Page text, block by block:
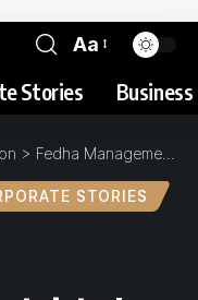
Aa
Stories
> Fedha Management Ltd : Professionalism and Ethics
STORIES